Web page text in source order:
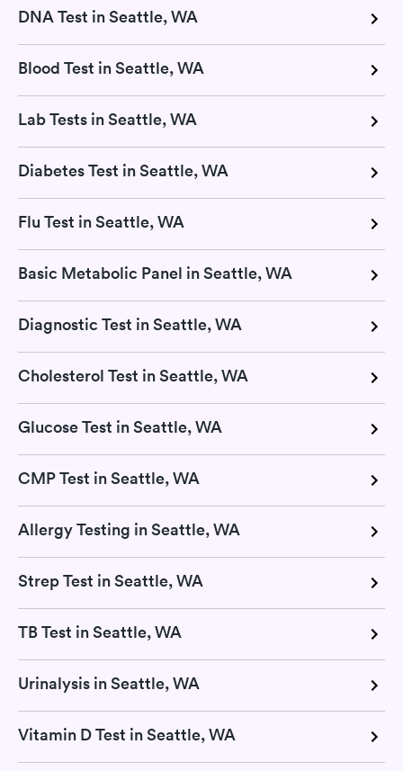
DNA Test in Seattle, WA
Blood Test in Seattle, WA
Lab Tests in Seattle, WA
Diabetes Test in Seattle, WA
Flu Test in Seattle, WA
Basic Metabolic Panel in Seattle, WA
Diagnostic Test in Seattle, WA
Cholesterol Test in Seattle, WA
Glucose Test in Seattle, WA
CMP Test in Seattle, WA
Allergy Testing in Seattle, WA
Strep Test in Seattle, WA
TB Test in Seattle, WA
Urinalysis in Seattle, WA
Vitamin D Test in Seattle, WA